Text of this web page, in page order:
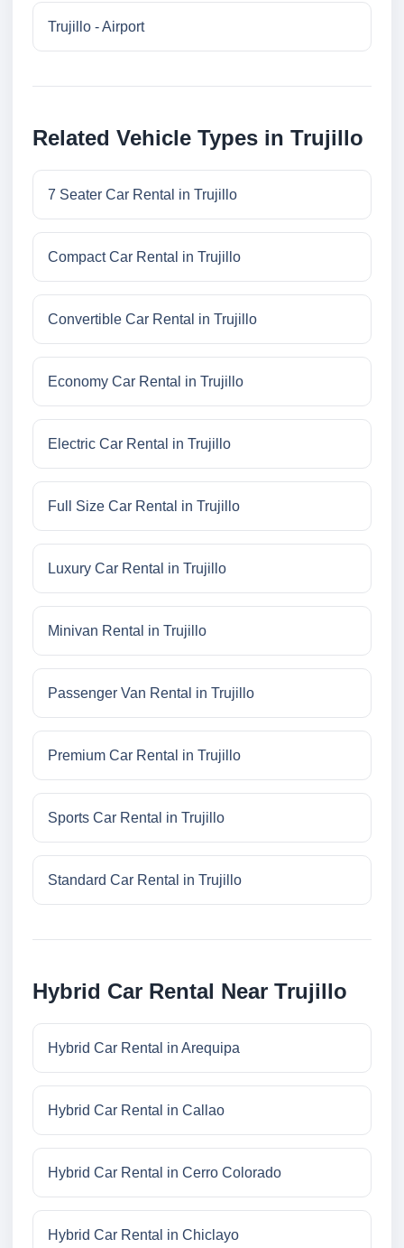
Trujillo - Airport
Related Vehicle Types in Trujillo
7 Seater Car Rental in Trujillo
Compact Car Rental in Trujillo
Convertible Car Rental in Trujillo
Economy Car Rental in Trujillo
Electric Car Rental in Trujillo
Full Size Car Rental in Trujillo
Luxury Car Rental in Trujillo
Minivan Rental in Trujillo
Passenger Van Rental in Trujillo
Premium Car Rental in Trujillo
Sports Car Rental in Trujillo
Standard Car Rental in Trujillo
Hybrid Car Rental Near Trujillo
Hybrid Car Rental in Arequipa
Hybrid Car Rental in Callao
Hybrid Car Rental in Cerro Colorado
Hybrid Car Rental in Chiclayo